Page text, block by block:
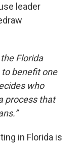
leader
Florida
benefit one
who
process that
in Florida is